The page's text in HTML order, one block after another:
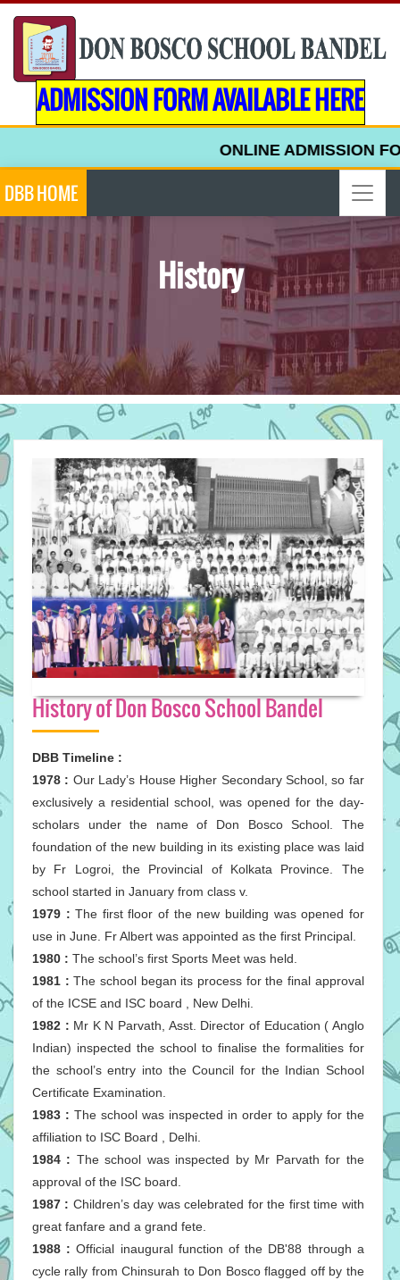
ADMISSION FORM AVAILABLE HERE
ONLINE ADMISSION
DBB HOME
History
History of Don Bosco School Bandel
DBB Timeline :
1978 : Our Lady’s House Higher Secondary School, so far
exclusively a residential school, was opened for the day-
scholars under the name of Don Bosco School. The
foundation of the new building in its existing place was laid
by Fr Logroi, the Provincial of Kolkata Province. The
school started in January from class v.
1979 : The first floor of the new building was opened for
use in June. Fr Albert was appointed as the first Principal.
1980 : The school’s first Sports Meet was held.
1981 : The school began its process for the final approval
of the ICSE and ISC board , New Delhi.
1982 : Mr K N Parvath, Asst. Director of Education ( Anglo
Indian) inspected the school to finalise the formalities for
the school’s entry into the Council for the Indian School
Certificate Examination.
1983 : The school was inspected in order to apply for the
affiliation to ISC Board , Delhi.
1984 : The school was inspected by Mr Parvath for the
approval of the ISC board.
1987 : Children’s day was celebrated for the first time with
great fanfare and a grand fete.
1988 : Official inaugural function of the DB'88 through a
cycle rally from Chinsurah to Don Bosco flagged off by the